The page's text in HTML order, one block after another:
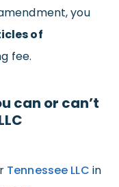
you
of
fee.
can or can’t
Tennessee LLC in